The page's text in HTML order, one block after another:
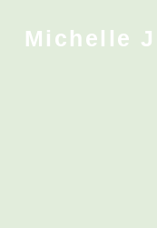
Michelle